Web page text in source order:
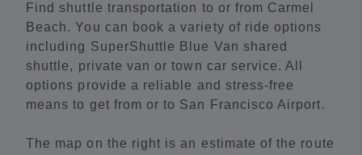
Find shuttle transportation to or from Carmel
Beach. You can book a variety of ride options
including SuperShuttle Blue Van shared
shuttle, private van or town car service. All
options provide a reliable and stress-free
means to get from or to San Francisco Airport.
The map on the right is an estimate of the route